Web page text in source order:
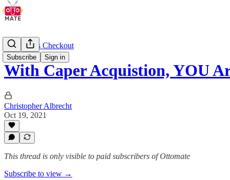
Subscribe Sign in
Cashierless Checkout
With Caper Acquistion, YOU
Christopher Albrecht
Oct 19, 2021
This thread is only visible to paid subscribers of Ottomate
Subscribe to view →